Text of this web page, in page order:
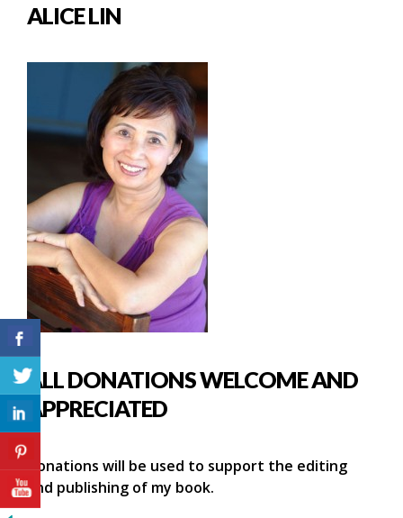
ALICE LIN
ALL DONATIONS WELCOME AND
APPRECIATED
Donations will be used to support the editing
and publishing of my book.